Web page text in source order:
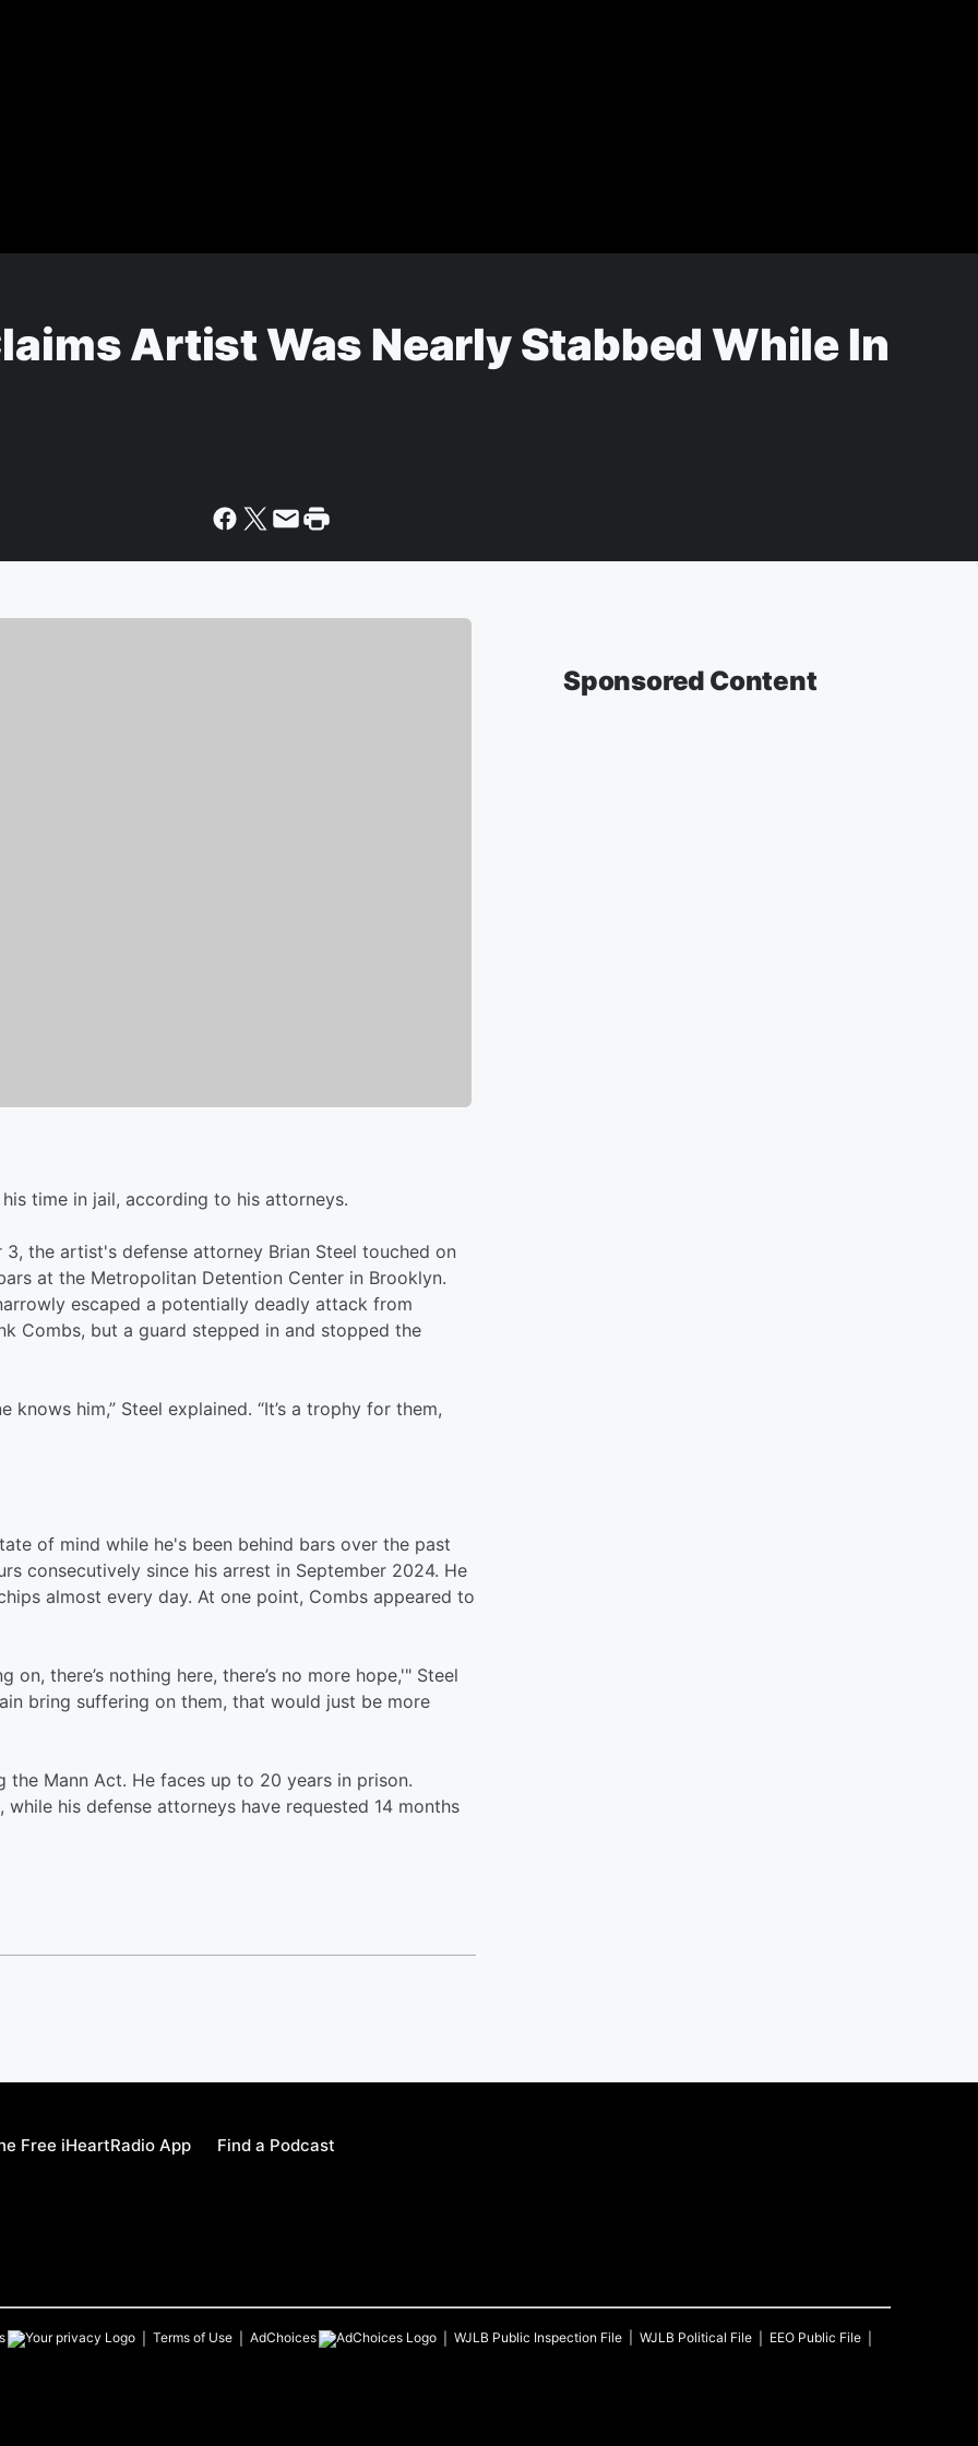
Artist Was Nearly Stabbed While In
time in jail, according to his attorneys.
the artist's defense attorney Brian Steel touched on
at the Metropolitan Detention Center in Brooklyn.
escaped a potentially deadly attack from
Combs, but a guard stepped in and stopped the
him,” Steel explained. “It’s a trophy for them,
of mind while he's been behind bars over the past
consecutively since his arrest in September 2024. He
almost every day. At one point, Combs appeared to
on, there’s nothing here, there’s no more hope,'" Steel
bring suffering on them, that would just be more
Mann Act. He faces up to 20 years in prison.
his defense attorneys have requested 14 months
Sponsored Content
Free iHeartRadio App Find a Podcast
Terms of Use AdChoices WJLB Public Inspection File WJLB Political File
EEO Public File